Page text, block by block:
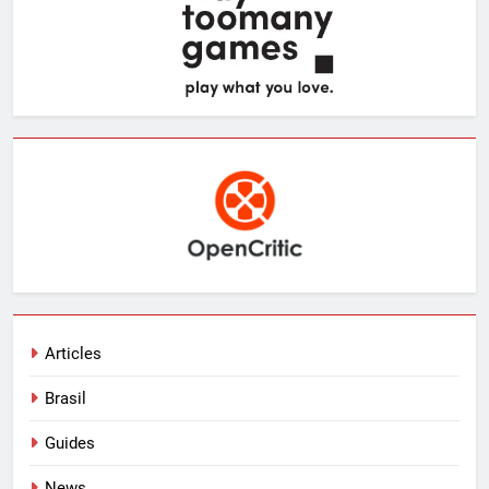
Articles
Brasil
Guides